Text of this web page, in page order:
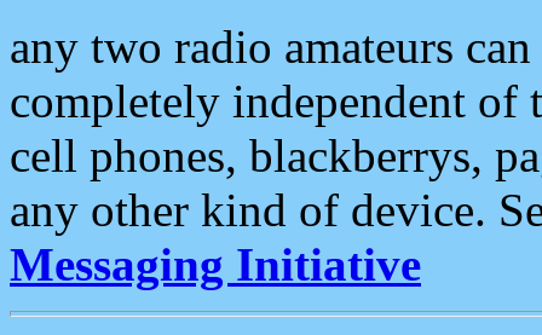
any two radio amateurs
completely independent of
cell phones, blackberrys,
any other kind of device.
Messaging Initiative